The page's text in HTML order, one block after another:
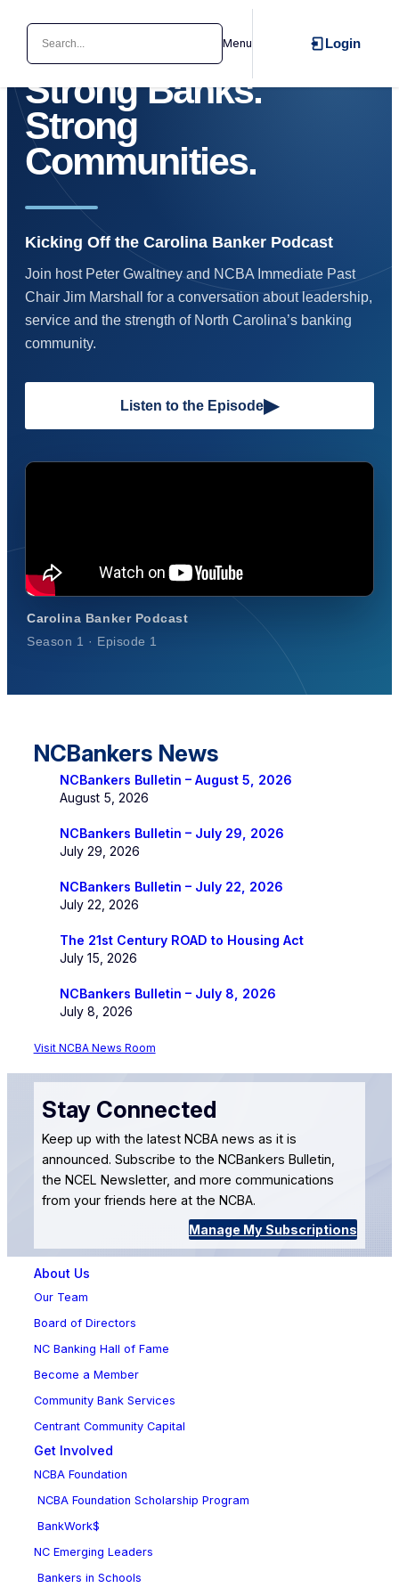
Menu
Search
Login
NORTH CAROLINA BANKERS ASSOCIATION
Strong Banks.
Strong
Communities.
Kicking Off the Carolina Banker Podcast
Join host Peter Gwaltney and NCBA Immediate Past
Chair Jim Marshall for a conversation about leadership,
service and the strength of North Carolina’s banking
community.
Listen to the Episode▶
Carolina Banker Podcast
Season 1 · Episode 1
NCBankers News
NCBankers Bulletin – August 5, 2026
August 5, 2026
NCBankers Bulletin – July 29, 2026
July 29, 2026
NCBankers Bulletin – July 22, 2026
July 22, 2026
The 21st Century ROAD to Housing Act
July 15, 2026
NCBankers Bulletin – July 8, 2026
July 8, 2026
Visit NCBA News Room
Stay Connected
Keep up with the latest NCBA news as it is
announced. Subscribe to the NCBankers Bulletin,
the NCEL Newsletter, and more communications
from your friends here at the NCBA.
Manage My Subscriptions
About Us
Our Team
Board of Directors
NC Banking Hall of Fame
Become a Member
Community Bank Services
Centrant Community Capital
Get Involved
NCBA Foundation
NCBA Foundation Scholarship Program
BankWork$
NC Emerging Leaders
Bankers in Schools